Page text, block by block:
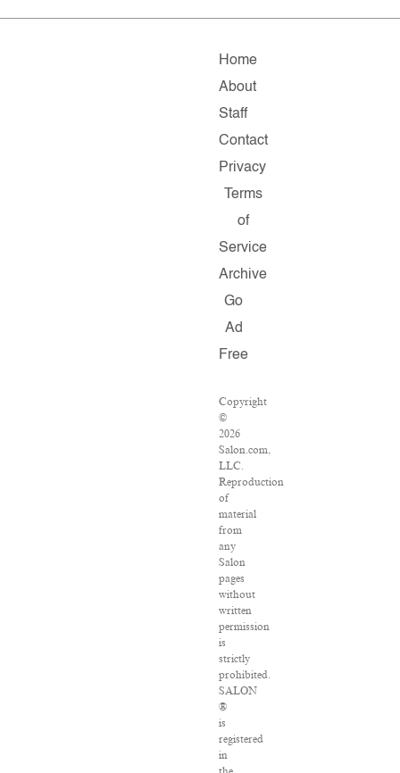
Home
About
Staff
Contact
Privacy
Terms
of
Service
Archive
Go
Ad
Free
Copyright
©
2026
Salon.com,
LLC.
Reproduction
of
material
from
any
Salon
pages
without
written
permission
is
strictly
prohibited.
SALON
®
is
registered
in